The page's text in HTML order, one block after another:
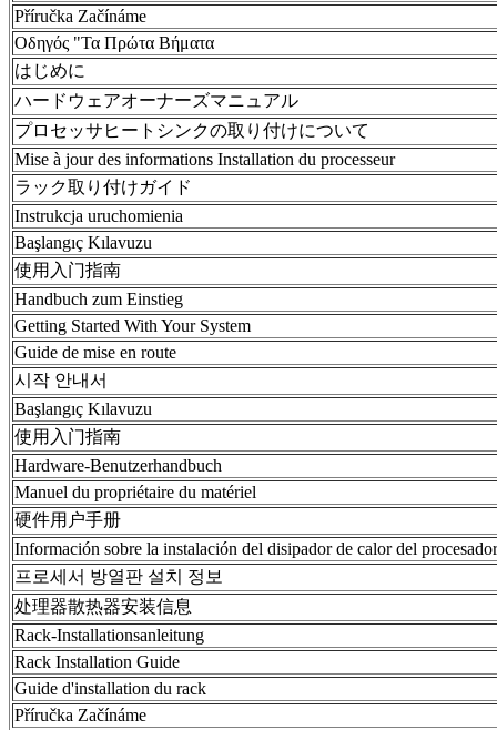
Příručka Začínáme
Οδηγός "Τα Πρώτα Βήματα
はじめに
ハードウェアオーナーズマニュアル
プロセッサヒートシンクの取り付けについて
Mise à jour des informations Installation du processeur
ラック取り付けガイド
Instrukcja uruchomienia
Başlangıç Kılavuzu
使用入门指南
Handbuch zum Einstieg
Getting Started With Your System
Guide de mise en route
시작 안내서
Başlangıç Kılavuzu
使用入门指南
Hardware-Benutzerhandbuch
Manuel du propriétaire du matériel
硬件用户手册
Información sobre la instalación del disipador de calor del procesador
프로세서 방열판 설치 정보
处理器散热器安装信息
Rack-Installationsanleitung
Rack Installation Guide
Guide d'installation du rack
Příručka Začínáme